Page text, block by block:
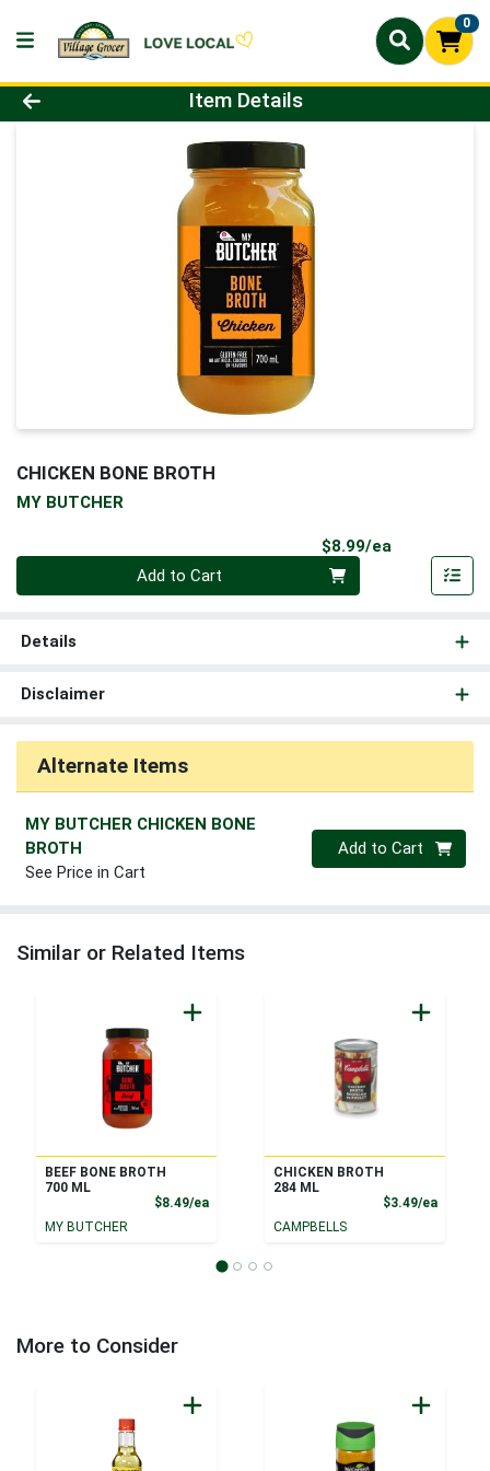
0
Product Details Page
Item Details
CHICKEN BONE BROTH
MY BUTCHER
$8.99/ea
Add to Cart
Details
Disclaimer
Alternate Items
MY BUTCHER CHICKEN BONE
BROTH
See Price in Cart
Quantity 0
Add to Cart
Similar or Related Items
BEEF BONE BROTH
700 ML
$8.49/eaProduct Price
MY BUTCHER
CHICKEN BROTH
284 ML
$3.49/ea
CAMPBELLS
More to Consider